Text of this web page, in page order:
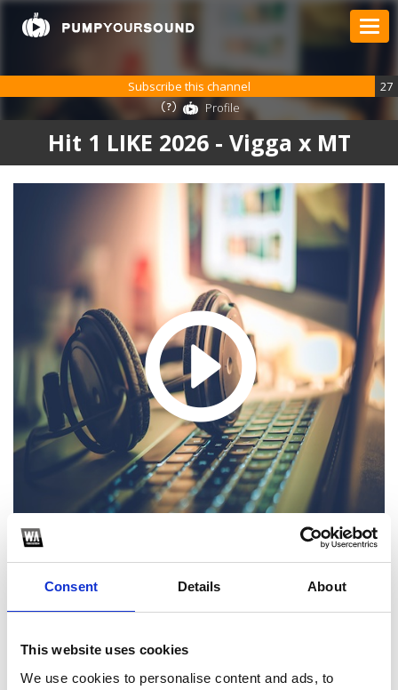
Consent Details About
This website uses cookies
We use cookies to personalise content and ads, to
Hit 1 LIKE 2026 - Vigga x MT
Subscribe this channel
27
Profile
1
*Follow on Soundcloud for a free download